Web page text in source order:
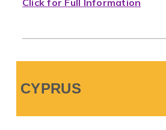
Click for Full Information
CYPRUS